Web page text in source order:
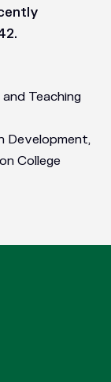
Teaching
Development,
College